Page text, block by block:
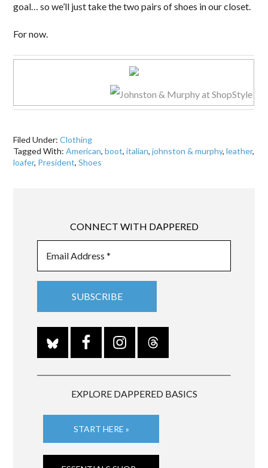
goal… so we’ll just take the two pairs of shoes in our closet.
For now.
Filed Under:Clothing
Tagged With:American,boot,italian,johnston & murphy,leather,
loafer, President,Shoes
CONNECT WITH DAPPERED
EXPLORE DAPPERED BASICS
START HERE »